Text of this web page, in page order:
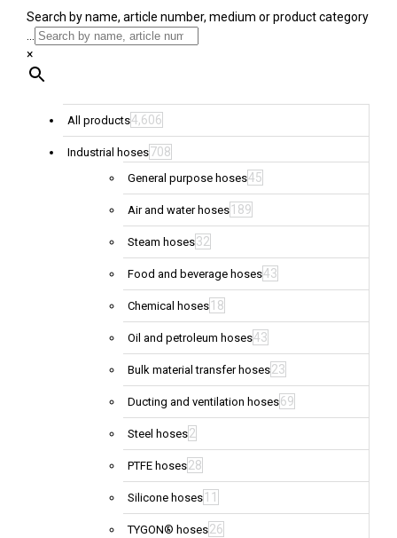
Search by name, article number, medium or product category
...
×
All products4,606
Industrial hoses708
General purpose hoses45
Air and water hoses 189
Steam hoses32
Food and beverage hoses43
Chemical hoses 18
Oil and petroleum hoses43
Bulk material transfer hoses23
Ducting and ventilation hoses69
Steel hoses2
PTFE hoses28
Silicone hoses 11
TYGON® hoses26